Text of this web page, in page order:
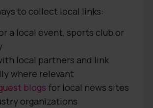
to collect local links:
a local event, sports club or
local partners and link
where relevant
blogs for local news sites
organizations